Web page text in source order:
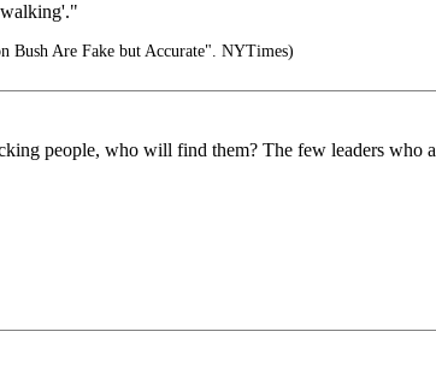
Bush Are Fake but Accurate". NYTimes)
people, who will find them? The few leaders who